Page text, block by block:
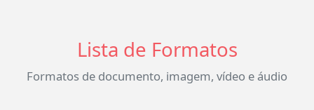
Lista de Formatos
Formatos de documento, imagem, vídeo e áudio